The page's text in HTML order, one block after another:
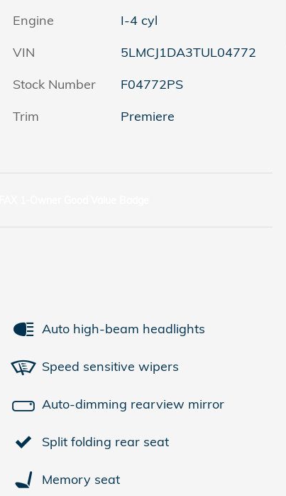
Engine
I-4 cyl
VIN
5LMCJ1DA3TUL04772
Stock Number
F04772PS
Trim
Premiere
Auto high-beam headlights
Speed sensitive wipers
Auto-dimming rearview mirror
Split folding rear seat
Memory seat